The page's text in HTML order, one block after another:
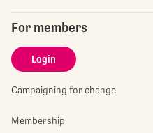
For members
Login
Campaigning for change
Membership